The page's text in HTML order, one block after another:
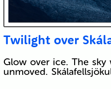
Twilight over
Glow over ice. The sky
unmoved.